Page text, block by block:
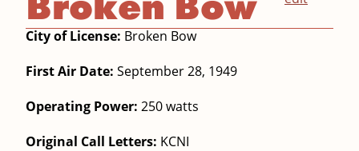
City of License: Broken Bow
First Air Date: September 28, 1949
Operating Power: 250 watts
Original Call Letters: KCNI